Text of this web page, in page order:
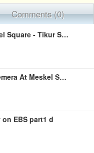
Comments (0)
TEDDY AFRO | Meskel Square - Tikur Sew (ጥቁር ሰው)
የመስቀል ደመራ በዓል | Demera At Meskel Square 2019
EBS part1 d